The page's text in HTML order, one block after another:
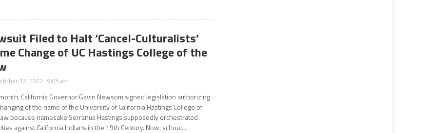
Filed to Halt ‘Cancel-Culturalists’
Change of UC Hastings College of the
12, 2022 9:05 am
California Governor Gavin Newsom signed legislation authorizing
of the name of the University of California Hastings College of
because namesake Serranus Hastings supposedly orchestrated
against California Indians in the 19th Century. Now, school...